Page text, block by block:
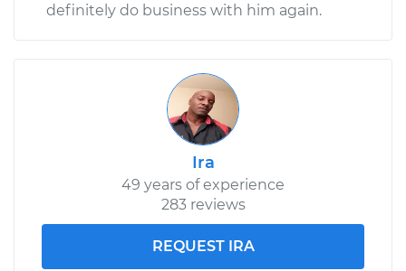
definitely do business with him again.
Ira
49 years of experience
283 reviews
REQUEST IRA